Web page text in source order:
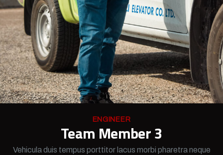
ENGINEER
Team Member 3
Vehicula duis tempus porttitor lacus morbi pharetra neque